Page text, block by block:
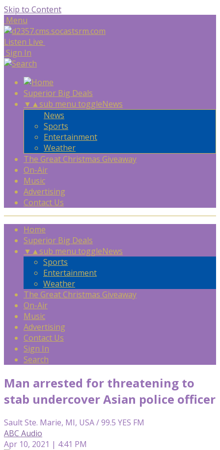
Skip to Content
Menu
Listen Live
Sign In
Superior Big Deals
▼ ▲sub menu toggleNews
News
Sports
Entertainment
Weather
The Great Christmas Giveaway
On-Air
Music
Advertising
Contact Us
Home
Superior Big Deals
▼ ▲sub menu toggleNews
Sports
Entertainment
Weather
The Great Christmas Giveaway
On-Air
Music
Advertising
Contact Us
Sign In
Search
Man arrested for threatening to
stab undercover Asian police officer
Sault Ste. Marie, MI, USA / 99.5 YES FM
ABC Audio
Apr 10, 2021 | 4:41 PM